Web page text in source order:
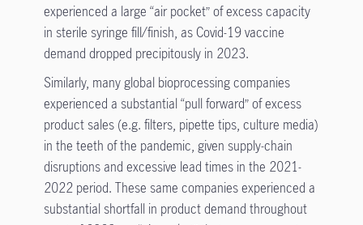
experienced a large “air pocket” of excess capacity
in sterile syringe fill/finish, as Covid-19 vaccine
demand dropped precipitously in 2023.
Similarly, many global bioprocessing companies
experienced a substantial “pull forward” of excess
product sales (e.g. filters, pipette tips, culture media)
in the teeth of the pandemic, given supply-chain
disruptions and excessive lead times in the 2021-
2022 period. These same companies experienced a
substantial shortfall in product demand throughout